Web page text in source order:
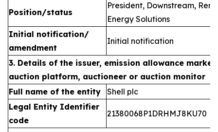
Position/status
President, Downstream,
Energy Solutions
Initial notification/
amendment
Initial notification
3. Details of the issuer, emission allowance
auction platform, auctioneer or auction monitor
Full name of the entity
Shell plc
Legal Entity Identifier
code
21380068P1DRHMJ8KU70